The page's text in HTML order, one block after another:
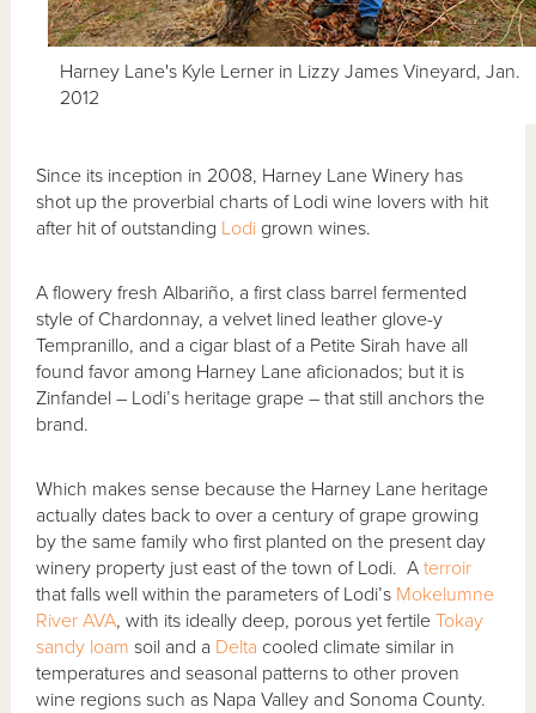
Harney Lane's Kyle Lerner in Lizzy James Vineyard, Jan.
2012
Since its inception in 2008, Harney Lane Winery has
shot up the proverbial charts of Lodi wine lovers with hit
after hit of outstanding Lodi grown wines.
A flowery fresh Albariño, a first class barrel fermented
style of Chardonnay, a velvet lined leather glove-y
Tempranillo, and a cigar blast of a Petite Sirah have all
found favor among Harney Lane aficionados; but it is
Zinfandel – Lodi’s heritage grape – that still anchors the
brand.
Which makes sense because the Harney Lane heritage
actually dates back to over a century of grape growing
by the same family who first planted on the present day
winery property just east of the town of Lodi. Aterroir
that falls well within the parameters of Lodi’s Mokelumne
River AVA, with its ideally deep, porous yet fertileTokay
sandy loam soil and a Delta cooled climate similar in
temperatures and seasonal patterns to other proven
wine regions such as Napa Valley and Sonoma County.